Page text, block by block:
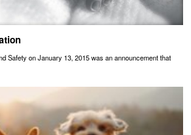
Safety on January 13, 2015 was an announcement that